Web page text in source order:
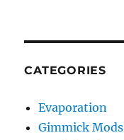
CATEGORIES
Evaporation
Gimmick Mods